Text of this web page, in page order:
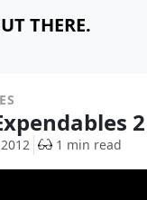
THERE.
1 min read